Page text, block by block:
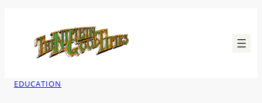
content
EDUCATION